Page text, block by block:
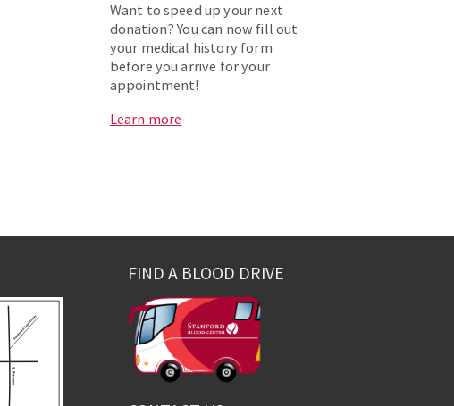
Want to speed up your next
donation? You can now fill out
your medical history form
before you arrive for your
appointment!
Learn more
FIND A BLOOD DRIVE